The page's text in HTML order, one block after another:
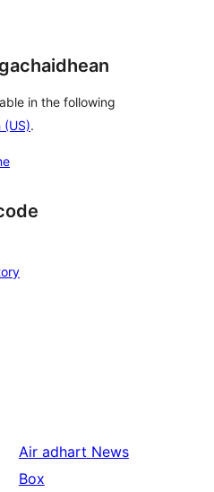
in the following
(US).
Air adhart News
Box